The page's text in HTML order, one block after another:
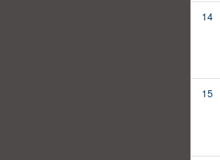
14
15